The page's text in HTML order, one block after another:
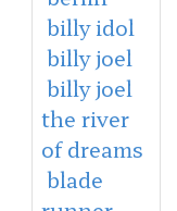
billy idol
billy joel
billy joel
the river
of dreams
blade